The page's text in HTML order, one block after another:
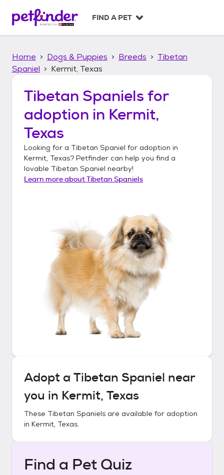
p
FIND A PET
Home Dogs & Puppies Breeds
Tibetan
Spaniel
Kermit, Texas
Tibetan Spaniels for
adoption in Kermit,
Texas
Looking for a Tibetan Spaniel for adoption in
Kermit, Texas? Petfinder can help you find a
lovable Tibetan Spaniel nearby!
Learn more aboutTibetan Spaniels
Adopt a Tibetan Spaniel near
you in Kermit, Texas
These Tibetan Spaniels are available for adoption
in Kermit, Texas.
Find a Pet Quiz